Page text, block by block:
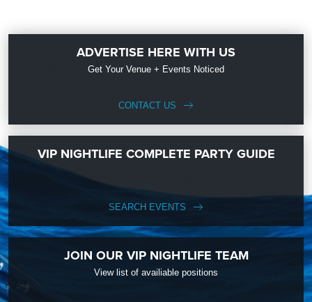
ADVERTISE HERE WITH US
Get Your Venue + Events Noticed
CONTACT US
VIP NIGHTLIFE COMPLETE PARTY GUIDE
SEARCH EVENTS
JOIN OUR VIP NIGHTLIFE TEAM
View list of availiable positions